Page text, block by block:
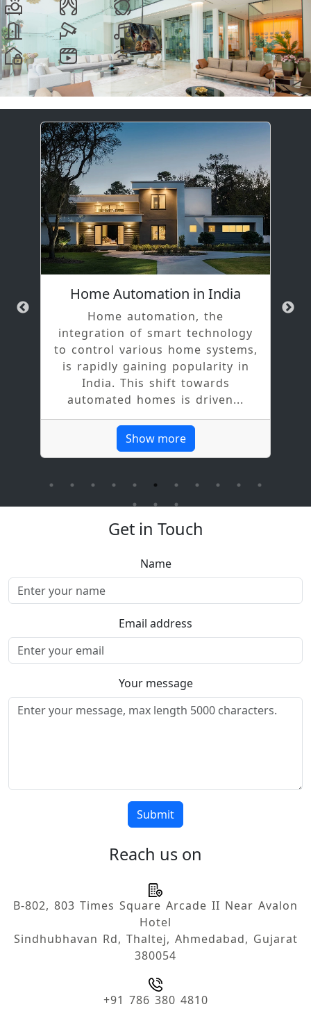
Home Automation in India
Home automation, the
integration of smart technology
to control various home systems,
is rapidly gaining popularity in
India. This shift towards
automated homes is driven...
Show more
Get in Touch
Name
Email address
Your message
Submit
Reach us on
B-802, 803 Times Square Arcade II Near Avalon
Hotel
Sindhubhavan Rd, Thaltej, Ahmedabad, Gujarat
380054
+91 786 380 4810